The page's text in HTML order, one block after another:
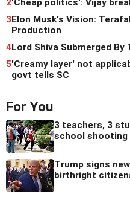
2'Cheap politics': Vijay
3Elon Musk's Vision:
Production
4Lord Shiva Submerged By
5'Creamy layer' not
govt tells SC
For You
3 teachers, 3
school shooting
Trump signs
birthright